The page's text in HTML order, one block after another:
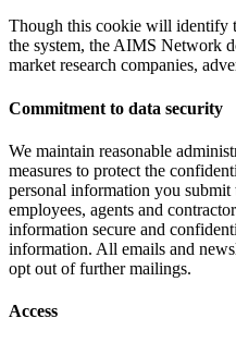
Though this cookie will identify
the system, the AIMS Network
market research companies,
Commitment to data security
We maintain reasonable
measures to protect the
personal information you
employees, agents and
information secure and
information. All emails and
opt out of further mailings.
Access